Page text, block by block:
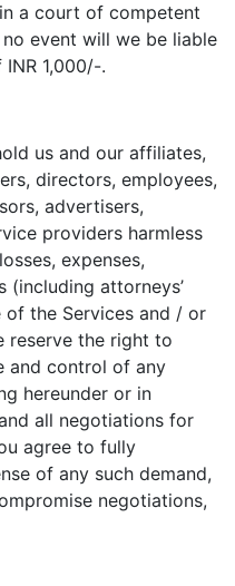
a court of competent
event will we be liable
1,000/-.
us and our affiliates,
directors, employees,
advertisers,
providers harmless
expenses,
(including attorneys’
the Services and / or
reserve the right to
and control of any
hereunder or in
all negotiations for
agree to fully
of any such demand,
negotiations,